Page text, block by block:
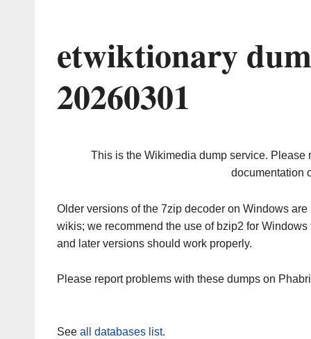
etwiktionary
20260301
This is the Wikimedia dump service. Please
documentation
Older versions of the 7zip decoder on Windows
wikis; we recommend the use of bzip2 for
and later versions should work properly.
Please report problems with these dumps on
See all databases list.